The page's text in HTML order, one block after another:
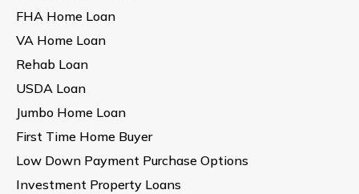
FHA Home Loan
VA Home Loan
Rehab Loan
USDA Loan
Jumbo Home Loan
First Time Home Buyer
Low Down Payment Purchase Options
Investment Property Loans